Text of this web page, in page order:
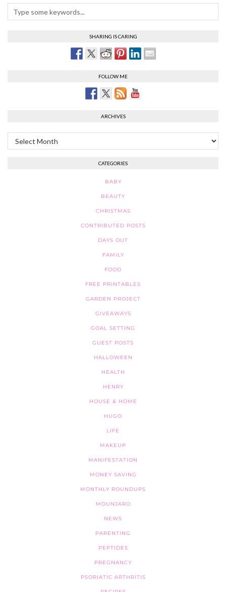
SHARING IS CARING
FOLLOW ME
ARCHIVES
Archives
CATEGORIES
BABY
BEAUTY
CHRISTMAS
CONTRIBUTED POSTS
DAYS OUT
FAMILY
FOOD
FREE PRINTABLES
GARDEN PROJECT
GIVEAWAYS
GOAL SETTING
GUEST POSTS
HALLOWEEN
HEALTH
HENRY
HOUSE & HOME
HUGO
LIFE
MAKEUP
MANIFESTATION
MONEY SAVING
MONTHLY ROUNDUPS
MOUNJARO
NEWS
PARENTING
PEPTIDES
PREGNANCY
PSORIATIC ARTHRITIS